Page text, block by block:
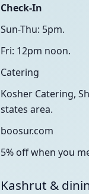
Check-In
Sun-Thu: 5pm.
Fri: 12pm noon.
Catering
Kosher Catering,
states area.
boosur.com
5% off when you
Kashrut &